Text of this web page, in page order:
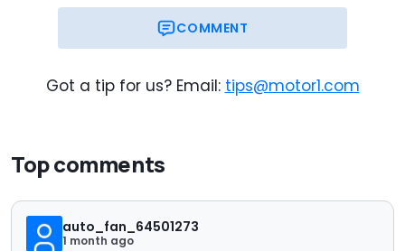
COMMENT
Got a tip for us? Email: tips@motor1.com
Top comments
auto_fan_64501273
1 month ago